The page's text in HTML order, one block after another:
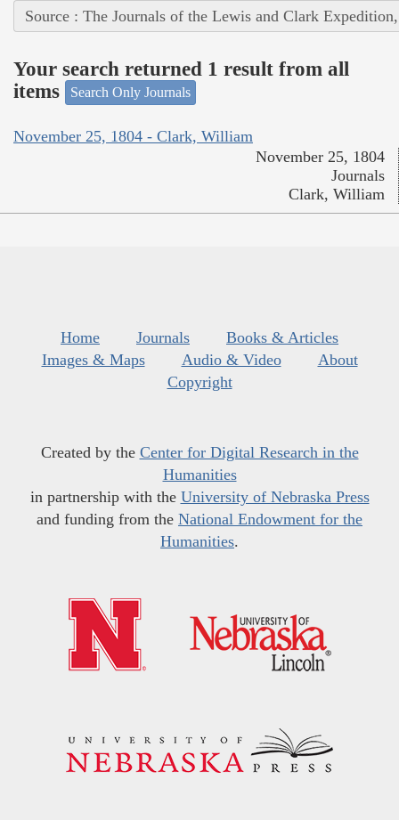
Source : The Journals of the Lewis and Clark
Your search returned 1 result from all
items
Search Only Journals
November 25, 1804 - Clark, William
November 25, 1804
Journals
Clark, William
Home Journals
Books & Articles
Images & Maps
Audio & Video
About
Copyright
Created by the Center for Digital Research in the
Humanities
in partnership with the University of Nebraska Press
and funding from the National Endowment for the
Humanities.